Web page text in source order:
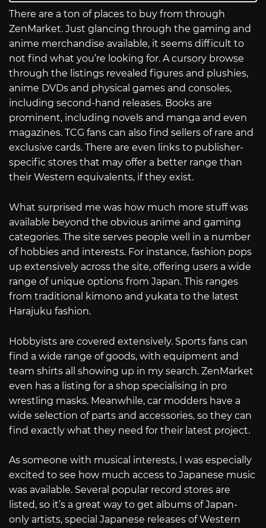
There are a ton of places to buy from through
ZenMarket. Just glancing through the gaming and
anime merchandise available, it seems difficult to
not find what you’re looking for. A cursory browse
through the listings revealed figures and plushies,
anime DVDs and physical games and consoles,
including second-hand releases. Books are
prominent, including novels and manga and even
magazines. TCG fans can also find sellers of rare and
exclusive cards. There are even links to publisher-
specific stores that may offer a better range than
their Western equivalents, if they exist.
What surprised me was how much more stuff was
available beyond the obvious anime and gaming
categories. The site serves people well in a number
of hobbies and interests. For instance, fashion pops
up extensively across the site, offering users a wide
range of unique options from Japan. This ranges
from traditional kimono and yukata to the latest
Harajuku fashion.
Hobbyists are covered extensively. Sports fans can
find a wide range of goods, with equipment and
team shirts all showing up in my search. ZenMarket
even has a listing for a shop specialising in pro
wrestling masks. Meanwhile, car modders have a
wide selection of parts and accessories, so they can
find exactly what they need for their latest project.
As someone with musical interests, I was especially
excited to see how much access to Japanese music
was available. Several popular record stores are
listed, so it’s a great way to get albums of Japan-
only artists, special Japanese releases of Western